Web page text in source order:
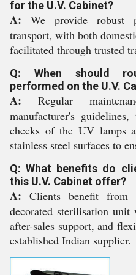
for the U.V. Cabinet?
A: We provide robust
transport, with both
facilitated through trusted
Q: When should
performed on the U.V.
A: Regular
manufacturer's
checks of the UV lamps
stainless steel surfaces to
Q: What benefits do
this U.V. Cabinet offer?
A: Clients benefit
decorated sterilisation
after-sales support, and
established Indian supplier.